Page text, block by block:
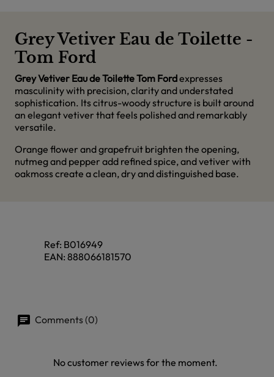
Grey Vetiver Eau de Toilette -
Tom Ford
Grey Vetiver Eau de Toilette Tom Fordexpresses
masculinity with precision, clarity and understated
sophistication. Its citrus-woody structure is built around
an elegant vetiver that feels polished and remarkably
versatile.
Orange flower and grapefruit brighten the opening,
nutmeg and pepper add refined spice, and vetiver with
oakmoss create a clean, dry and distinguished base.
Ref: B016949
EAN: 888066181570
Comments (0)
No customer reviews for the moment.